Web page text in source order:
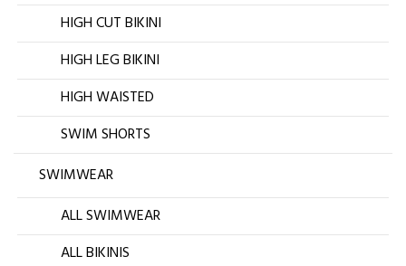
HIGH CUT BIKINI
HIGH LEG BIKINI
HIGH WAISTED
SWIM SHORTS
SWIMWEAR
ALL SWIMWEAR
ALL BIKINIS